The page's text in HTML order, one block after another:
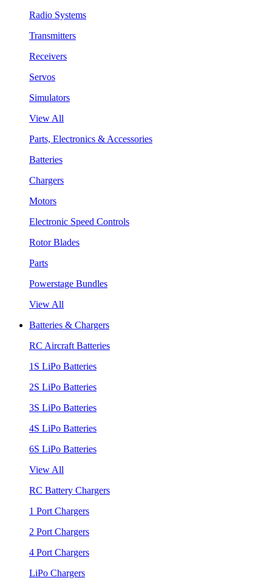
Radio Systems
Transmitters
Receivers
Servos
Simulators
View All
Parts, Electronics & Accessories
Batteries
Chargers
Motors
Electronic Speed Controls
Rotor Blades
Parts
Powerstage Bundles
View All
Batteries & Chargers
RC Aircraft Batteries
1S LiPo Batteries
2S LiPo Batteries
3S LiPo Batteries
4S LiPo Batteries
6S LiPo Batteries
View All
RC Battery Chargers
1 Port Chargers
2 Port Chargers
4 Port Chargers
LiPo Chargers